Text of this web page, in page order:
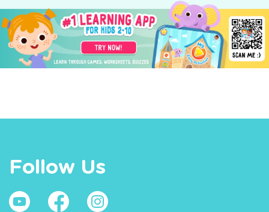
Follow Us